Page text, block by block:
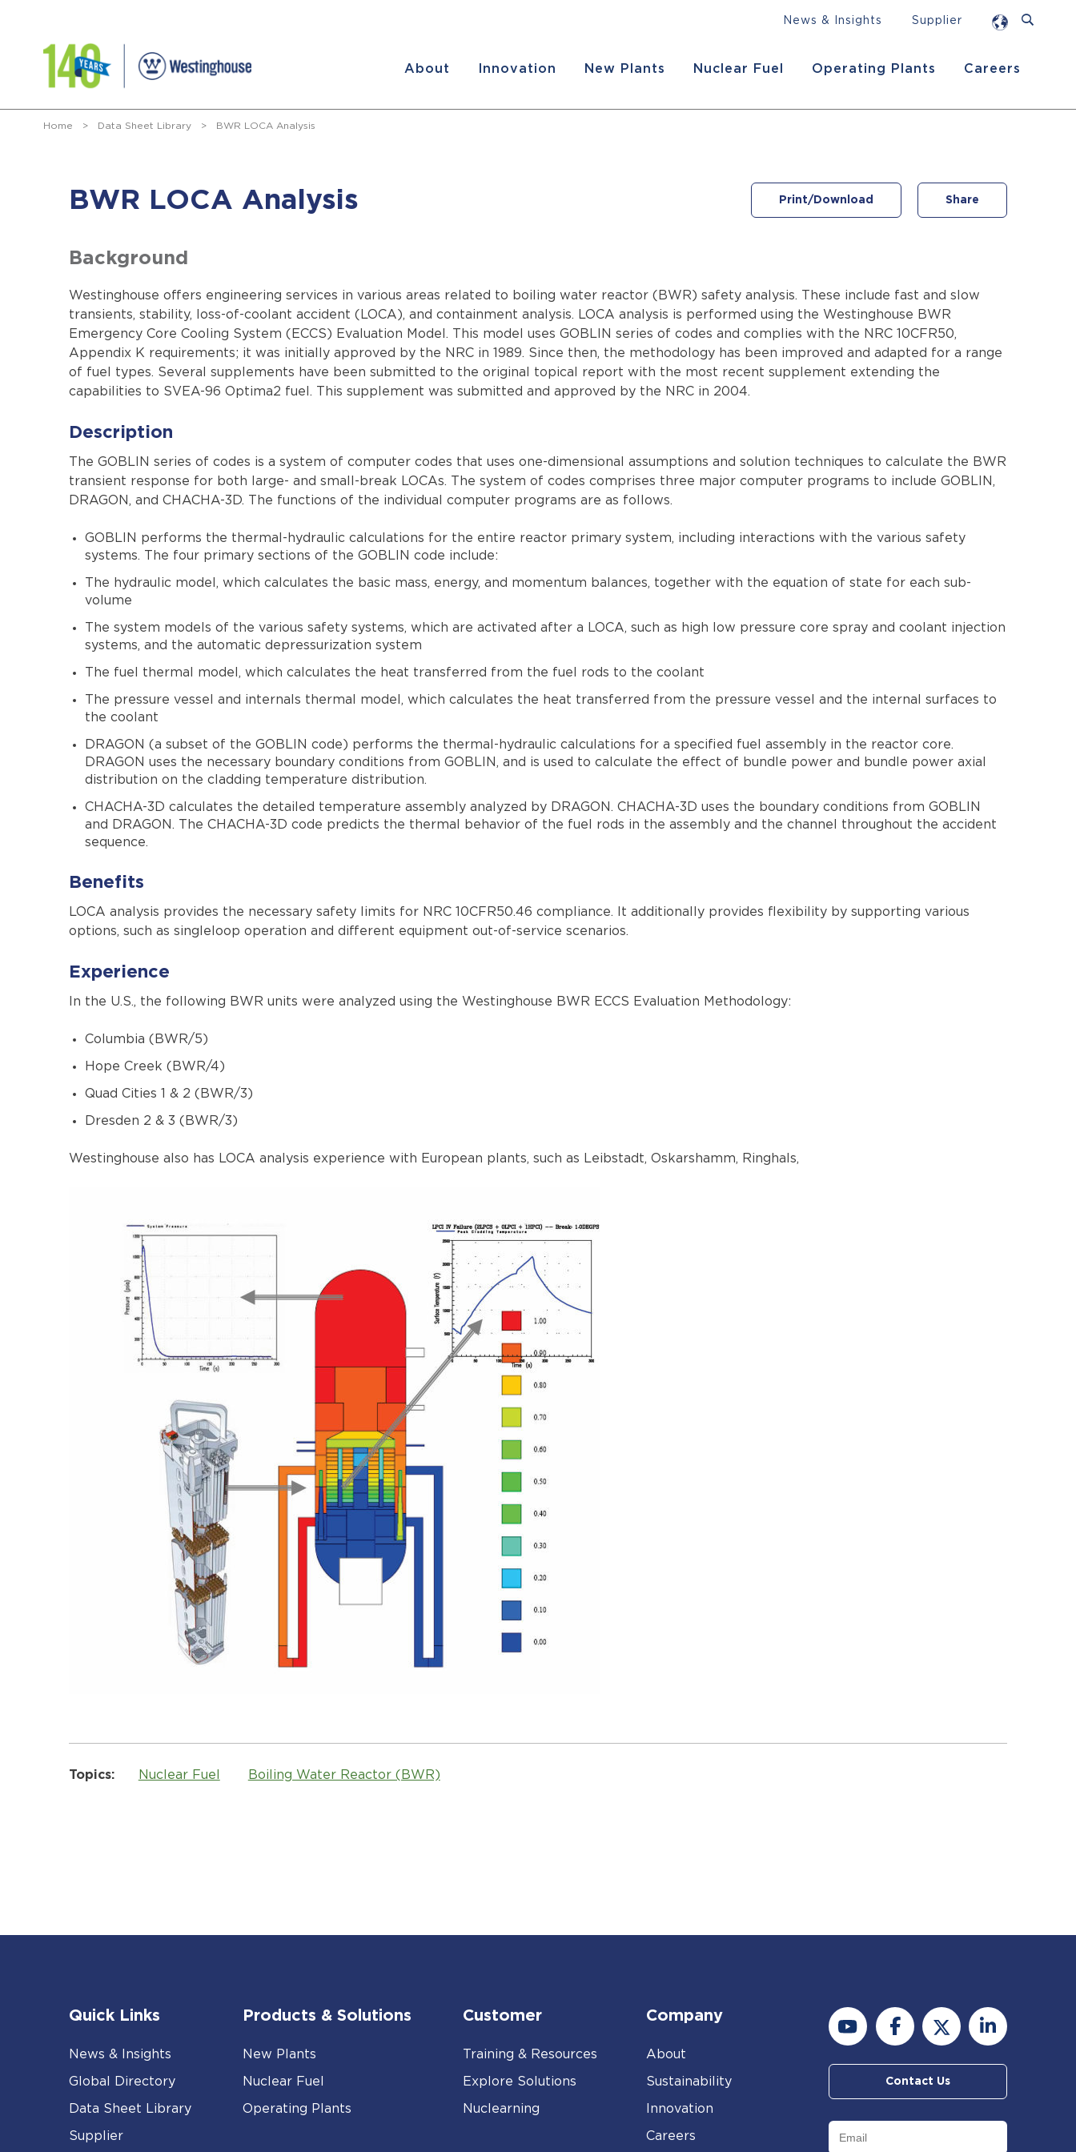
About Innovation New Plants Nuclear Fuel Operating Plants Careers
News & Insights Supplier
Home > Data Sheet Library > BWR LOCA Analysis
BWR LOCA Analysis Print/Download Share
Background
Westinghouse offers engineering services in various areas related to boiling water reactor (BWR) safety analysis. These include fast and slow
transients, stability, loss-of-coolant accident (LOCA), and containment analysis. LOCA analysis is performed using the Westinghouse BWR
Emergency Core Cooling System (ECCS) Evaluation Model. This model uses GOBLIN series of codes and complies with the NRC 10CFR50,
Appendix K requirements; it was initially approved by the NRC in 1989. Since then, the methodology has been improved and adapted for a range
of fuel types. Several supplements have been submitted to the original topical report with the most recent supplement extending the
capabilities to SVEA-96 Optima2 fuel. This supplement was submitted and approved by the NRC in 2004.
Description
The GOBLIN series of codes is a system of computer codes that uses one-dimensional assumptions and solution techniques to calculate the BWR
transient response for both large- and small-break LOCAs. The system of codes comprises three major computer programs to include GOBLIN,
DRAGON, and CHACHA-3D. The functions of the individual computer programs are as follows.
GOBLIN performs the thermal-hydraulic calculations for the entire reactor primary system, including interactions with the various safety
systems. The four primary sections of the GOBLIN code include:
The hydraulic model, which calculates the basic mass, energy, and momentum balances, together with the equation of state for each sub-
volume
The system models of the various safety systems, which are activated after a LOCA, such as high low pressure core spray and coolant injection
systems, and the automatic depressurization system
The fuel thermal model, which calculates the heat transferred from the fuel rods to the coolant
The pressure vessel and internals thermal model, which calculates the heat transferred from the pressure vessel and the internal surfaces to
the coolant
DRAGON (a subset of the GOBLIN code) performs the thermal-hydraulic calculations for a specified fuel assembly in the reactor core.
DRAGON uses the necessary boundary conditions from GOBLIN, and is used to calculate the effect of bundle power and bundle power axial
distribution on the cladding temperature distribution.
CHACHA-3D calculates the detailed temperature assembly analyzed by DRAGON. CHACHA-3D uses the boundary conditions from GOBLIN
and DRAGON. The CHACHA-3D code predicts the thermal behavior of the fuel rods in the assembly and the channel throughout the accident
sequence.
Benefits
LOCA analysis provides the necessary safety limits for NRC 10CFR50.46 compliance. It additionally provides flexibility by supporting various
options, such as singleloop operation and different equipment out-of-service scenarios.
Experience
In the U.S., the following BWR units were analyzed using the Westinghouse BWR ECCS Evaluation Methodology:
Columbia (BWR/5)
Hope Creek (BWR/4)
Quad Cities 1 & 2 (BWR/3)
Dresden 2 & 3 (BWR/3)
Westinghouse also has LOCA analysis experience with European plants, such as Leibstadt, Oskarshamm, Ringhals,
Topics: Nuclear Fuel Boiling Water Reactor (BWR)
Quick Links
News & Insights
Global Directory
Data Sheet Library
Supplier
Products & Solutions
New Plants
Nuclear Fuel
Operating Plants
Customer
Training & Resources
Explore Solutions
Nuclearning
Company
About
Sustainability
Innovation
Careers
Contact Us